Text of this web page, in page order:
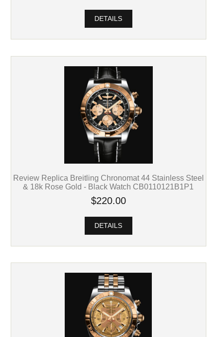
DETAILS
Review Replica Breitling Chronomat 44 Stainless Steel
& 18k Rose Gold - Black Watch CB0110121B1P1
$220.00
DETAILS